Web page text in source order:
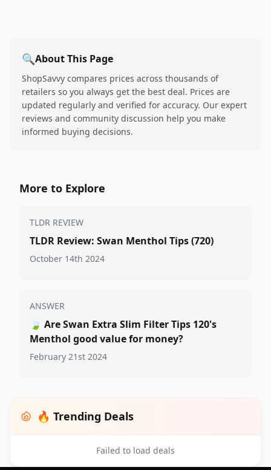
🔍About This Page
ShopSavvy compares prices across thousands of
retailers so you always get the best deal. Prices are
updated regularly and verified for accuracy. Our expert
reviews and community discussion help you make
informed buying decisions.
More to Explore
TLDR REVIEW
TLDR Review: Swan Menthol Tips (720)
October 14th 2024
ANSWER
🍃 Are Swan Extra Slim Filter Tips 120's
Menthol good value for money?
February 21st 2024
🔥 Trending Deals
Failed to load deals